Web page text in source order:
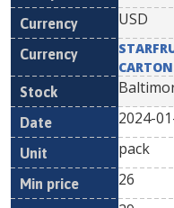
USD
2024-
pack
26